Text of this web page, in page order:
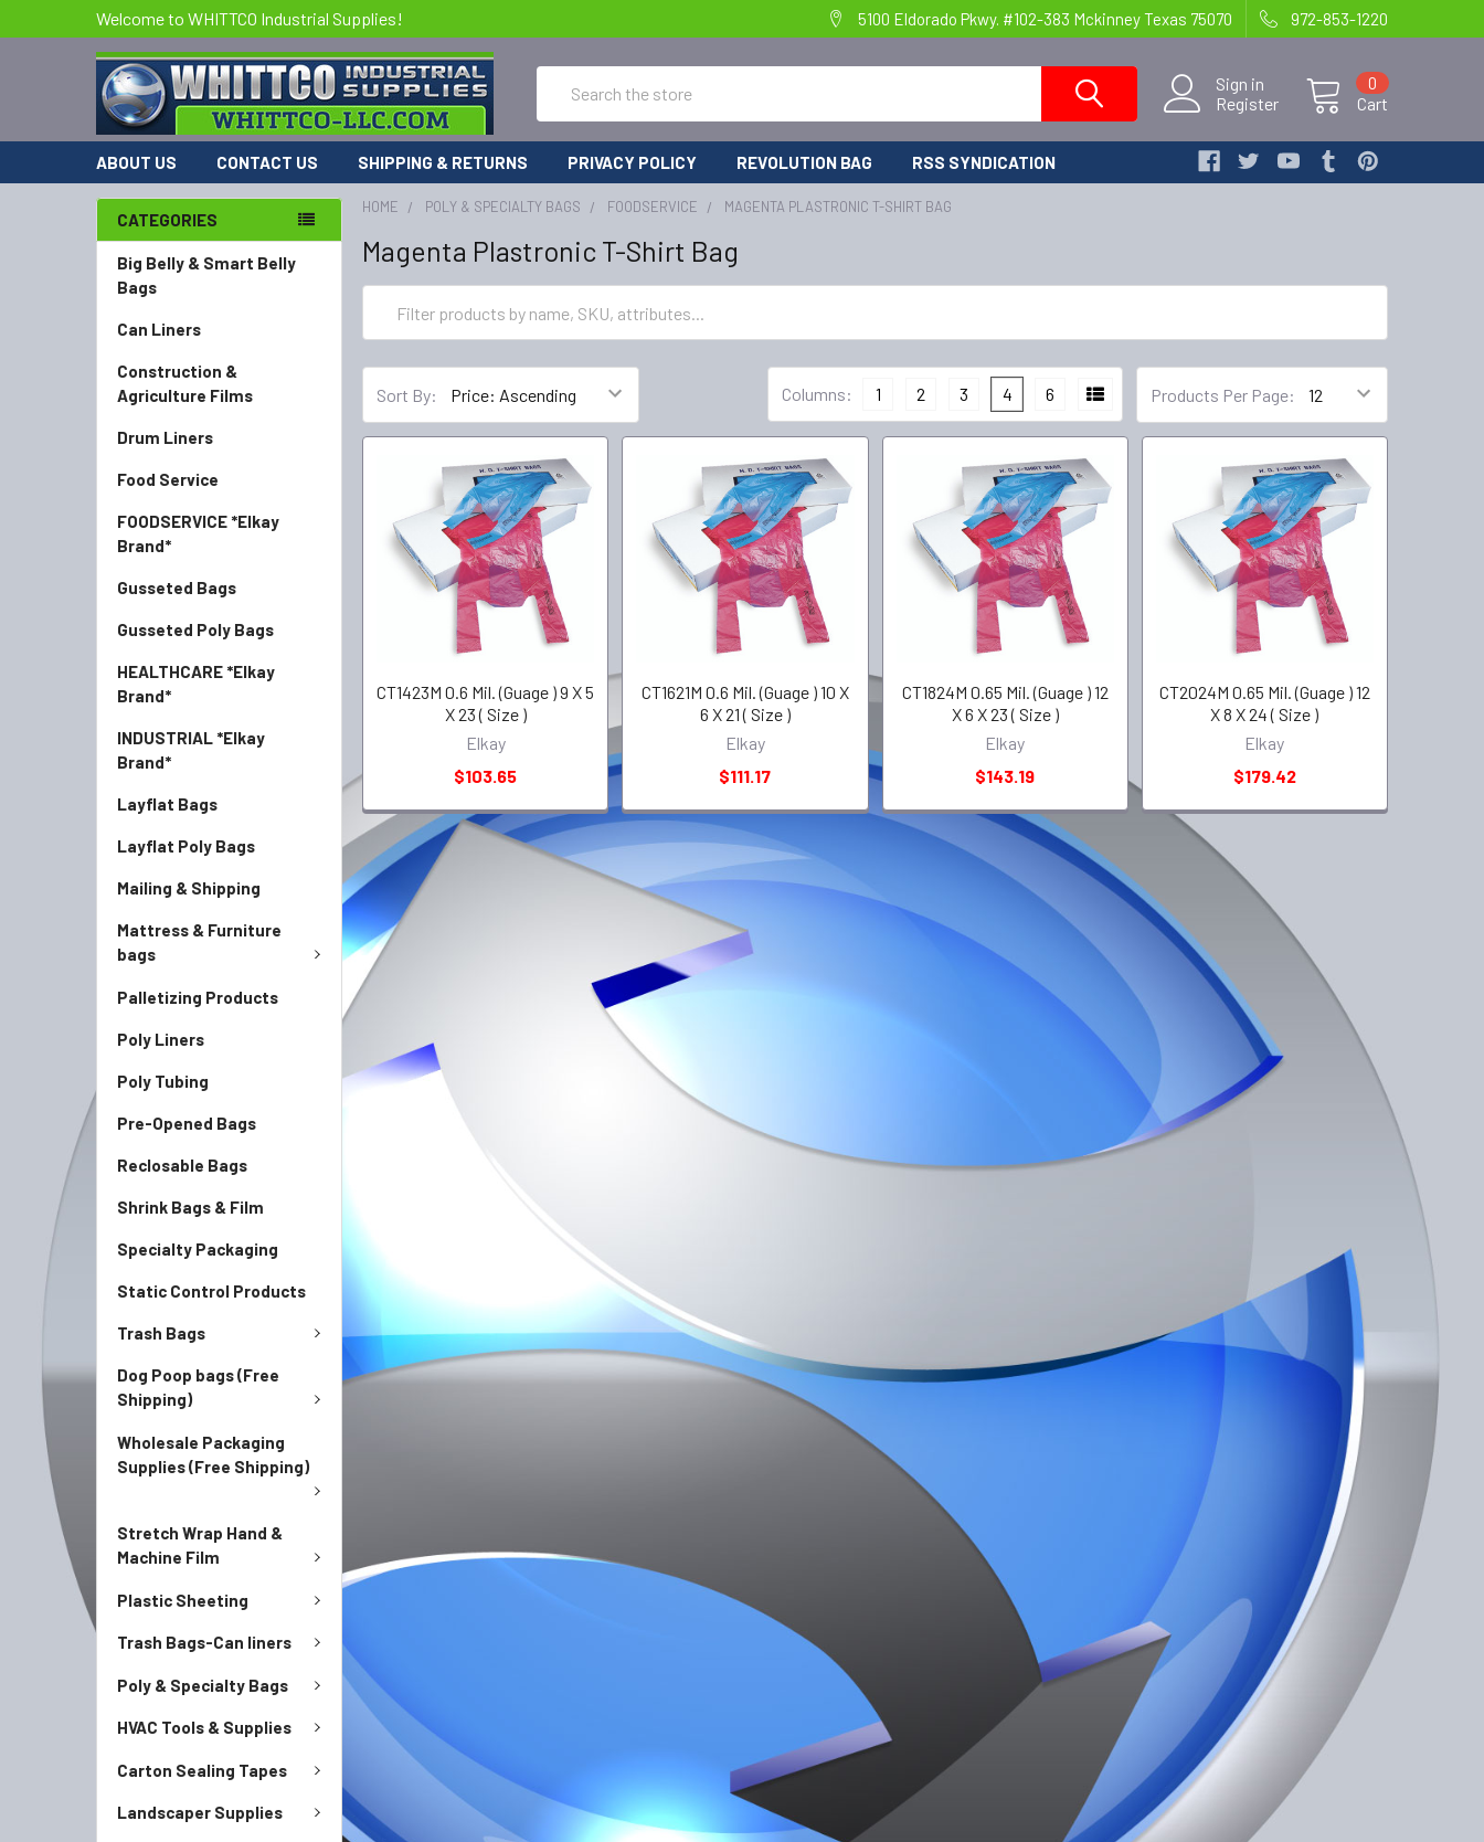
Welcome to WHITTCO Industrial Supplies! 5100 Eldorado Pkwy. #102-383 Mckinney Texas 75070 972-853-1220
Sign in
Register
Cart
0
ABOUT US CONTACT US SHIPPING & RETURNS PRIVACY POLICY REVOLUTION BAG RSS SYNDICATION
CATEGORIES
Big Belly & Smart Belly
Bags
Can Liners
Construction &
Agriculture Films
Drum Liners
Food Service
FOODSERVICE *Elkay
Brand*
Gusseted Bags
Gusseted Poly Bags
HEALTHCARE *Elkay
Brand*
INDUSTRIAL *Elkay
Brand*
Layflat Bags
Layflat Poly Bags
Mailing & Shipping
Mattress & Furniture
bags
Palletizing Products
Poly Liners
Poly Tubing
Pre-Opened Bags
Reclosable Bags
Shrink Bags & Film
Specialty Packaging
Static Control Products
Trash Bags
Dog Poop bags (Free
Shipping)
Wholesale Packaging
Supplies (Free Shipping)
Stretch Wrap Hand &
Machine Film
Plastic Sheeting
Trash Bags-Can liners
Poly & Specialty Bags
HVAC Tools & Supplies
Carton Sealing Tapes
Landscaper Supplies
HOME POLY & SPECIALTY BAGS FOODSERVICE MAGENTA PLASTRONIC T-SHIRT BAG
Magenta Plastronic T-Shirt Bag
Sort By: Products Per Page:
Columns: 1 2 3 4 6
CT1423M 0.6 Mil. (Guage ) 9 X 5
X 23 ( Size )
Elkay
$103.65
CT1621M 0.6 Mil. (Guage ) 10 X
6 X 21 ( Size )
Elkay
$111.17
CT1824M 0.65 Mil. (Guage ) 12
X 6 X 23 ( Size )
Elkay
$143.19
CT2024M 0.65 Mil. (Guage ) 12
X 8 X 24 ( Size )
Elkay
$179.42